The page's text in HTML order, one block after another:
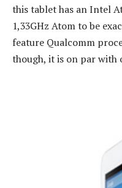
this tablet has an Intel
1,33GHz Atom to be
feature Qualcomm
though, it is on par with